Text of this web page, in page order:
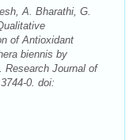
A. Bharathi, G.
of Antioxidant
biennis by
Research Journal of
0. doi: